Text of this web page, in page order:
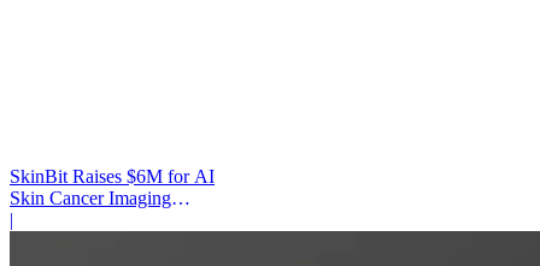
SkinBit Raises $6M for AI
Skin Cancer Imaging
Platform
|